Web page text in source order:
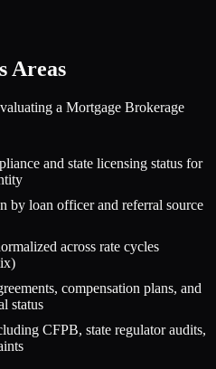
Areas
a Mortgage Brokerage
and state licensing status for
by loan officer and referral source
across rate cycles
compensation plans, and
status
CFPB, state regulator audits,